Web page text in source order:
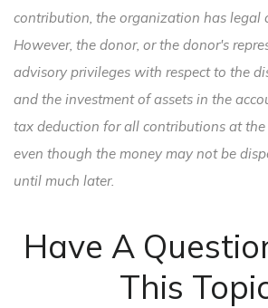
contribution, the organization has legal
However, the donor, or the donor's
advisory privileges with respect to the
and the investment of assets in the
tax deduction for all contributions at the
even though the money may not be
until much later.
Have A
This